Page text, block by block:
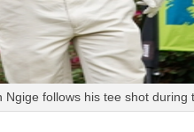
Ngige follows his tee shot during